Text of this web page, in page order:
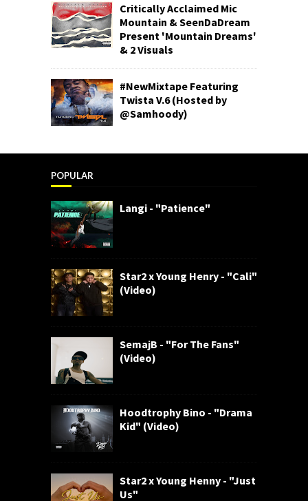
Critically Acclaimed Mic
Mountain & SeenDaDream
Present 'Mountain Dreams'
& 2 Visuals
#NewMixtape Featuring
Twista V.6 (Hosted by
@Samhoody)
POPULAR
Langi - "Patience"
Star2 x Young Henry - "Cali"
(Video)
SemajB - "For The Fans"
(Video)
Hoodtrophy Bino - "Drama
Kid" (Video)
Star2 x Young Henny - "Just
Us"